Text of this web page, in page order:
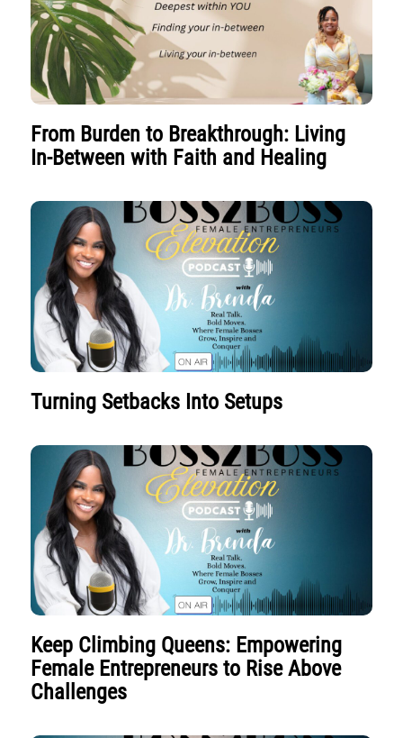
From Burden to Breakthrough: Living
In-Between with Faith and Healing
Turning Setbacks Into Setups
Keep Climbing Queens: Empowering
Female Entrepreneurs to Rise Above
Challenges